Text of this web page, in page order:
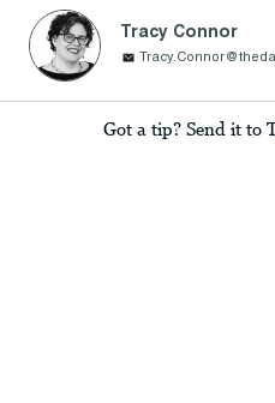
Tracy Connor
Got a tip? Send it to